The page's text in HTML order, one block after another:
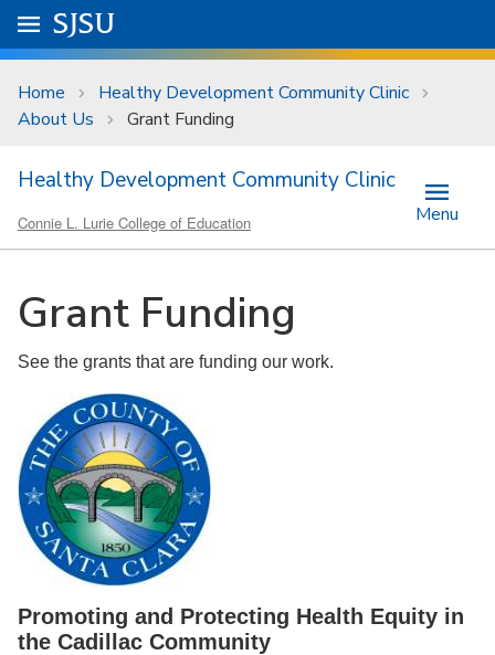
Skip to main content
University Menu .
Go to
SJSU
Home
Healthy Development Community Clinic
About Us
Grant Funding
Healthy Development Community Clinic
Connie L. Lurie College of Education Menu
Grant Funding
See the grants that are funding our work.
Promoting and Protecting Health Equity in
the Cadillac Community